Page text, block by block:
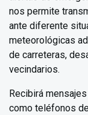
nos permite
ante diferente
meteorológicas
de carreteras,
vecindarios.
Recibirá
como teléfonos